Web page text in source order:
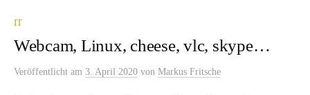
IT
Webcam, Linux, cheese, vlc, skype…
Veröffentlicht am 3. April 2020 von Markus Fritsche